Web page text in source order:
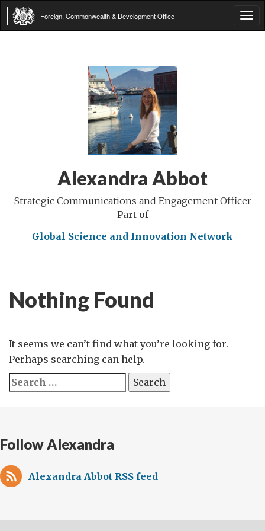
Foreign, Commonwealth & Development Office
Alexandra Abbot
Strategic Communications and Engagement Officer
Part of
Global Science and Innovation Network
Nothing Found
It seems we can’t find what you’re looking for.
Perhaps searching can help.
Search
for:
Follow Alexandra
Alexandra Abbot RSS feed